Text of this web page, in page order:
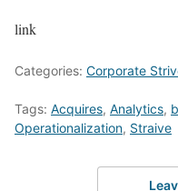
link
Categories: Corporate
Tags: Acquires, Analytics,
Operationalization, Straive